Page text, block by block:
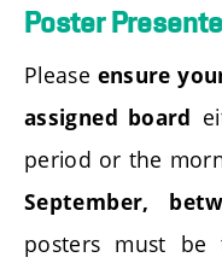
Poster
Please ensure
assigned board
period or the
September,
posters must